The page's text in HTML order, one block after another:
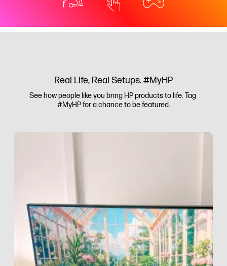
Real Life, Real Setups. #MyHP
See how people like you bring HP products to life. Tag
#MyHP for a chance to be featured.
Carousel with product photos. Use the previous and next buttons to